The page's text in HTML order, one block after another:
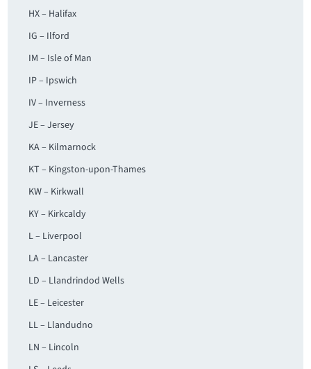
HX – Halifax
IG – Ilford
IM – Isle of Man
IP – Ipswich
IV – Inverness
JE – Jersey
KA – Kilmarnock
KT – Kingston-upon-Thames
KW – Kirkwall
KY – Kirkcaldy
L – Liverpool
LA – Lancaster
LD – Llandrindod Wells
LE – Leicester
LL – Llandudno
LN – Lincoln